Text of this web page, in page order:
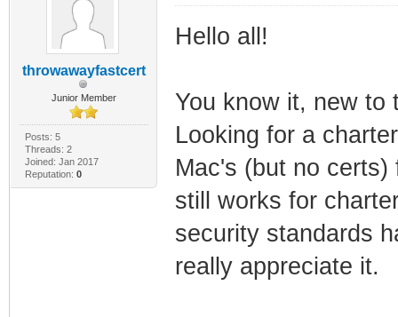
throwawayfastcert
Junior Member
Posts: 5
Threads: 2
Joined: Jan 2017
Reputation: 0
Hello all!
You know it, new to
Looking for a
Mac's (but no
still works for
security standards
really appreciate it.